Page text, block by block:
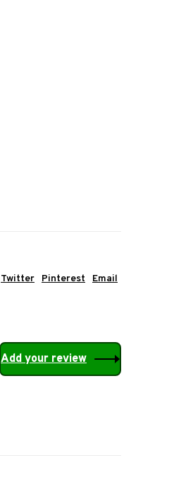
Twitter Pinterest Email
Add your review